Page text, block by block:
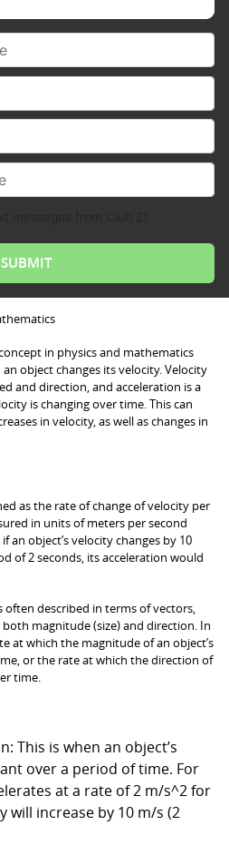
in physics and mathematics
object changes its velocity. Velocity
and direction, and acceleration is a
is changing over time. This can
in velocity, as well as changes in
as the rate of change of velocity per
in units of meters per second
an object’s velocity changes by 10
of 2 seconds, its acceleration would
often described in terms of vectors,
magnitude (size) and direction. In
at which the magnitude of an object’s
or the rate at which the direction of
time.
This is when an object’s
over a period of time. For
at a rate of 2 m/s^2 for
will increase by 10 m/s (2